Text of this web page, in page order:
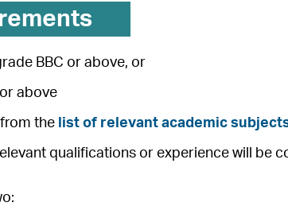
BBC or above, or
above
the list of relevant academic
qualifications or experience will be